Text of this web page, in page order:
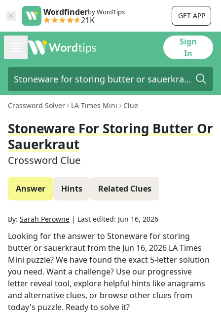
Wordfinderby WordTips
21K GET APP
Sign
In
Crossword Solver LA Times Mini Clue
Stoneware For Storing Butter Or
Sauerkraut
Crossword Clue
Answer Hints Related Clues
By: Sarah Perowne | Last edited: Jun 16, 2026
Looking for the answer to Stoneware for storing
butter or sauerkrautfrom the Jun 16, 2026 LA Times
Mini puzzle? We have found the exact 5-letter solution
you need. Want a challenge? Use our progressive
letter reveal tool, explore helpful hints like anagrams
and alternative clues, or browse other clues from
today's puzzle. Ready to solve it?